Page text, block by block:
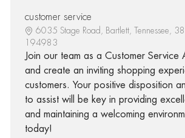
customer service
6035 Stage Road, Bartlett, Tennessee,
194983
Join our team as a Customer Service
and create an inviting shopping
customers. Your positive disposition
to assist will be key in providing
and maintaining a welcoming
today!